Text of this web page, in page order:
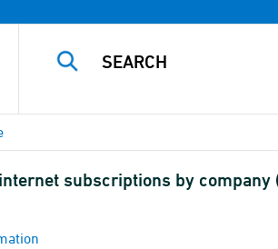
subscriptions by company